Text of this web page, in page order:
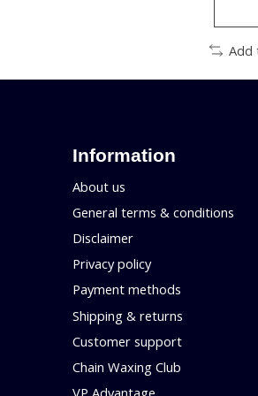
Add
Information
About us
General terms & conditions
Disclaimer
Privacy policy
Payment methods
Shipping & returns
Customer support
Chain Waxing Club
VP Advantage